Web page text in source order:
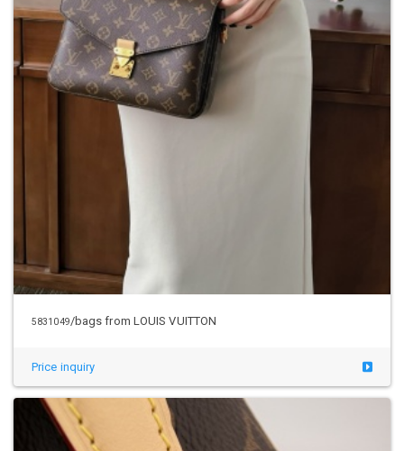
5831049/bags from LOUIS VUITTON
Price inquiry